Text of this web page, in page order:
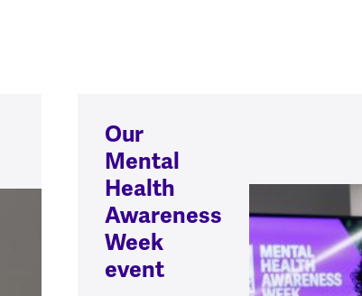
Our
Mental
Health
Awareness
Week
event